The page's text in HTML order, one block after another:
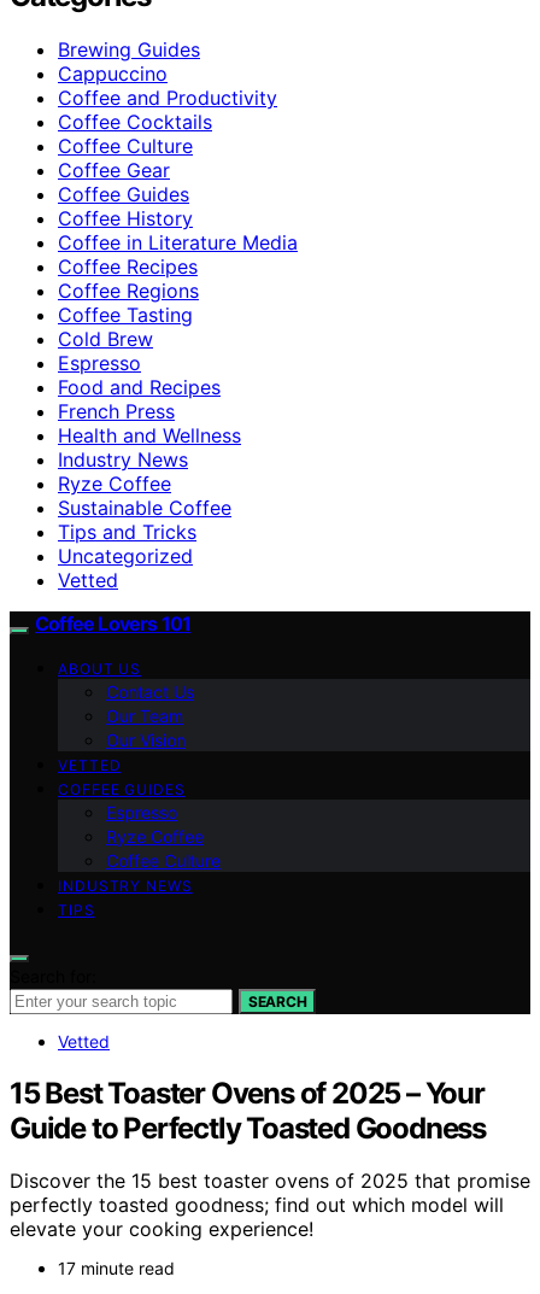
Brewing Guides
Cappuccino
Coffee and Productivity
Coffee Cocktails
Coffee Culture
Coffee Gear
Coffee Guides
Coffee History
Coffee in Literature Media
Coffee Recipes
Coffee Regions
Coffee Tasting
Cold Brew
Espresso
Food and Recipes
French Press
Health and Wellness
Industry News
Ryze Coffee
Sustainable Coffee
Tips and Tricks
Uncategorized
Vetted
Coffee Lovers 101
ABOUT US
Contact Us
Our Team
Our Vision
VETTED
COFFEE GUIDES
Espresso
Ryze Coffee
Coffee Culture
INDUSTRY NEWS
TIPS
SEARCH
Vetted
15 Best Toaster Ovens of 2025 – Your
Guide to Perfectly Toasted Goodness
Discover the 15 best toaster ovens of 2025 that promise
perfectly toasted goodness; find out which model will
elevate your cooking experience!
17 minute read